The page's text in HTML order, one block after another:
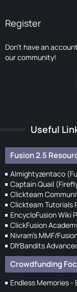
Register
Don’t have an
our community!
Useful
Fusion 2.5
Almightyzentaco
Captain Quail
Clickteam
Clickteam Tutorials
EncycloFusion Wiki
ClickFusion
Nivram's MMF/
DIYBandits
Crowdfunding
Endless Memories -